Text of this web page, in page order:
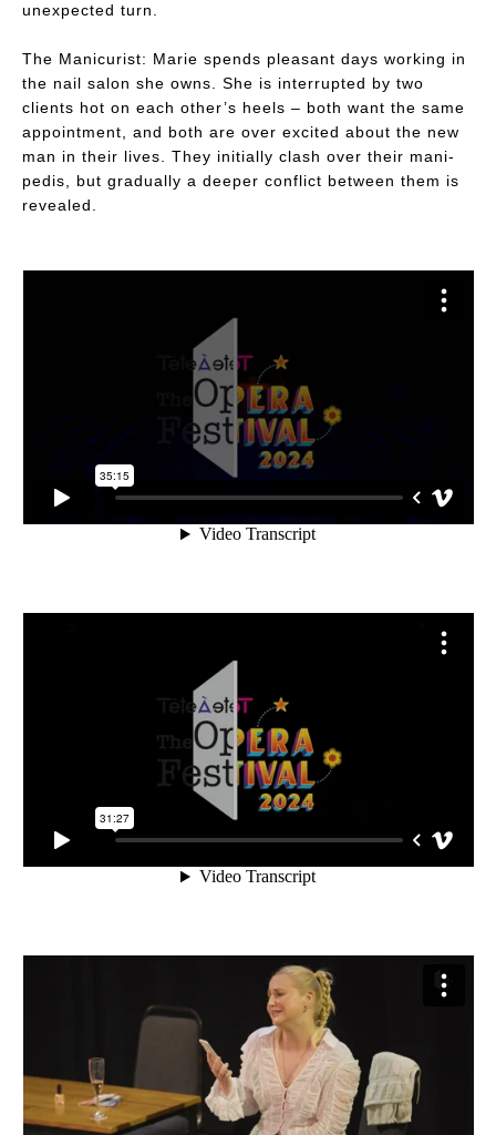
unexpected turn.
The Manicurist: Marie spends pleasant days working in
the nail salon she owns. She is interrupted by two
clients hot on each other’s heels – both want the same
appointment, and both are over excited about the new
man in their lives. They initially clash over their mani-
pedis, but gradually a deeper conflict between them is
revealed.